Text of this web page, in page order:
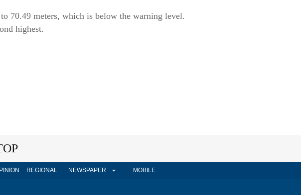
70.49 meters, which is below the warning level.
highest.
REGIONAL NEWSPAPER MOBILE